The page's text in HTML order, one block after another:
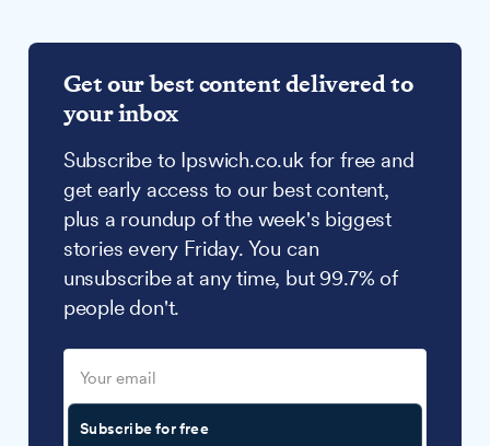
Get our best content delivered to
your inbox
Subscribe to Ipswich.co.uk for free and
get early access to our best content,
plus a roundup of the week's biggest
stories every Friday. You can
unsubscribe at any time, but 99.7% of
people don't.
Subscribe for free